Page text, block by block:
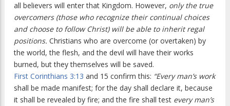
all believers will enter that Kingdom. However, only the true
overcomers (those who recognize their continual choices
and choose to follow Christ) will be able to inherit regal
positions. Christians who are overcome (or overtaken) by
the world, the flesh, and the devil will have their works
burned, but they themselves will be saved.
First Corinthians 3:13 and 15 confirm this: “Every man’s work
shall be made manifest; for the day shall declare it, because
it shall be revealed by fire; and the fire shall test every man’s